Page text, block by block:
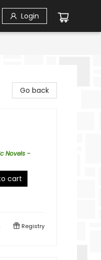
Login
Go back
Novels -
cart
Registry